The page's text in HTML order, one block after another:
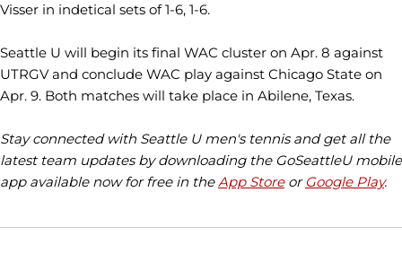
Visser in indetical sets of 1-6, 1-6.
Seattle U will begin its final WAC cluster on Apr. 8 against
UTRGV and conclude WAC play against Chicago State on
Apr. 9. Both matches will take place in Abilene, Texas.
Stay connected with Seattle U men's tennis and get all the
latest team updates by downloading the GoSeattleU mobile
app available now for free in theApp Storeor Google Play.